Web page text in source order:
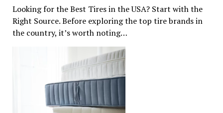
Looking for the Best Tires in the USA? Start with the
Right Source. Before exploring the top tire brands in
the country, it’s worth noting…